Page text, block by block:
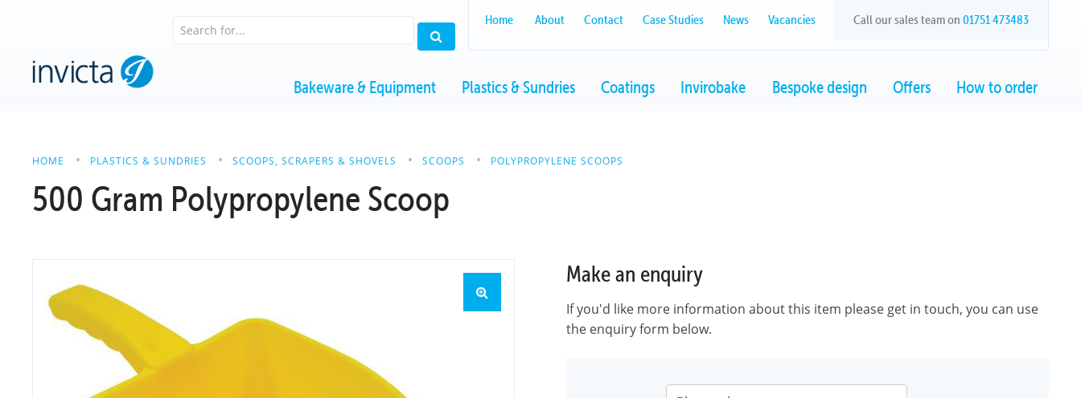
Home About Contact Case Studies News Vacancies Call our sales team on 01751 473483
Bakeware & Equipment Plastics & Sundries Coatings Invirobake Bespoke design Offers How to order
HOME PLASTICS & SUNDRIES SCOOPS, SCRAPERS & SHOVELS SCOOPS POLYPROPYLENE SCOOPS
500 Gram Polypropylene Scoop
Make an enquiry
If you'd like more information about this item please get in touch, you can use
the enquiry form below.